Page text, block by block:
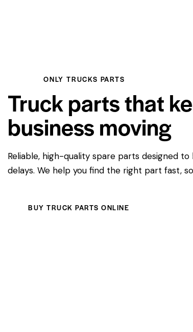
ONLY TRUCKS PARTS
Truck parts that
business moving
Reliable, high-quality spare parts designed
delays. We help you find the right part fast,
BUY TRUCK PARTS ONLINE